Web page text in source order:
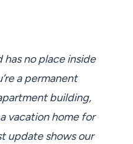
has no place inside
a permanent
building,
vacation home for
update shows our